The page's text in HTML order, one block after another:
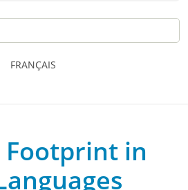
FRANÇAIS
Footprint in